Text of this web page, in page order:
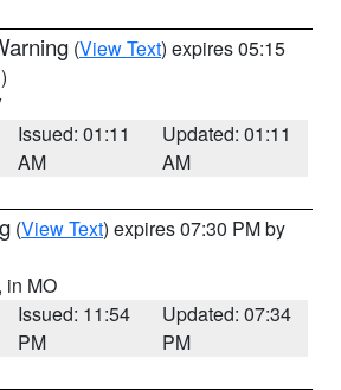
(View Text) expires 05:15
Issued: 01:11
AM
Updated: 01:11
AM
(View Text) expires 07:30 PM by
, in MO
Issued: 11:54
PM
Updated: 07:34
PM